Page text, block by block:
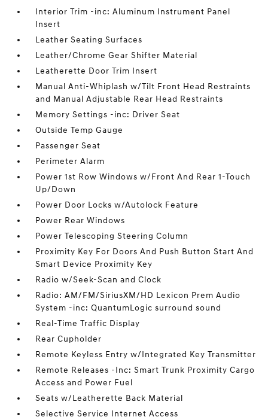
Interior Trim -inc: Aluminum Instrument Panel
Insert
Leather Seating Surfaces
Leather/Chrome Gear Shifter Material
Leatherette Door Trim Insert
Manual Anti-Whiplash w/Tilt Front Head Restraints
and Manual Adjustable Rear Head Restraints
Memory Settings -inc: Driver Seat
Outside Temp Gauge
Passenger Seat
Perimeter Alarm
Power 1st Row Windows w/Front And Rear 1-Touch
Up/Down
Power Door Locks w/Autolock Feature
Power Rear Windows
Power Telescoping Steering Column
Proximity Key For Doors And Push Button Start And
Smart Device Proximity Key
Radio w/Seek-Scan and Clock
Radio: AM/FM/SiriusXM/HD Lexicon Prem Audio
System -inc: QuantumLogic surround sound
Real-Time Traffic Display
Rear Cupholder
Remote Keyless Entry w/Integrated Key Transmitter
Remote Releases -Inc: Smart Trunk Proximity Cargo
Access and Power Fuel
Seats w/Leatherette Back Material
Selective Service Internet Access